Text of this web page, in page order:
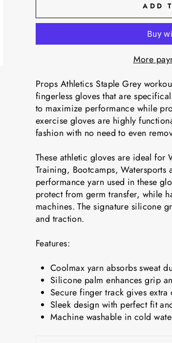
ADD
More
Props Athletics Staple Grey
fingerless gloves that are
to maximize performance while
exercise gloves are highly
fashion with no need to even
These athletic gloves are ideal for
Training, Bootcamps, Watersports
performance yarn used in these
protect from germ transfer, while
machines. The signature silicone
and traction.
Features:
Coolmax yarn absorbs sweat
Silicone palm enhances grip
Secure finger track gives extra
Sleek design with perfect fit
Machine washable in cold